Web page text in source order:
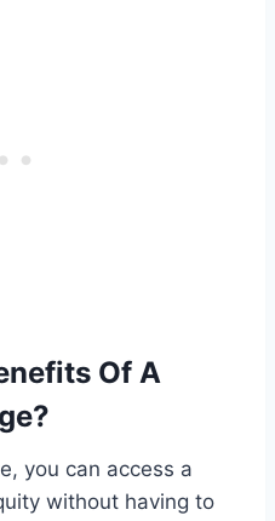
Of A
you can access a
without having to